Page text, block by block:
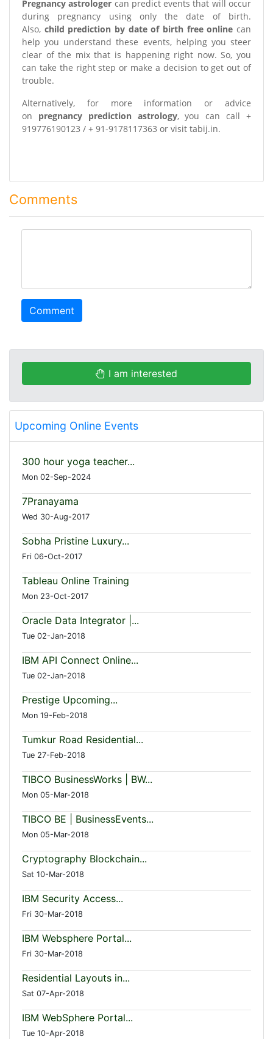
Pregnancy astrologer can predict events that will occur
during pregnancy using only the date of birth.
Also, child prediction by date of birth free online can
help you understand these events, helping you steer
clear of the mix that is happening right now. So, you
can take the right step or make a decision to get out of
trouble.
Alternatively, for more information or advice
on pregnancy prediction astrology, you can call +
919776190123 / + 91-9178117363 or visit tabij.in.
Comments
Comment
I am interested
Upcoming Online Events
300 hour yoga teacher...
Mon 02-Sep-2024
7Pranayama
Wed 30-Aug-2017
Sobha Pristine Luxury...
Fri 06-Oct-2017
Tableau Online Training
Mon 23-Oct-2017
Oracle Data Integrator |...
Tue 02-Jan-2018
IBM API Connect Online...
Tue 02-Jan-2018
Prestige Upcoming...
Mon 19-Feb-2018
Tumkur Road Residential...
Tue 27-Feb-2018
TIBCO BusinessWorks | BW...
Mon 05-Mar-2018
TIBCO BE | BusinessEvents...
Mon 05-Mar-2018
Cryptography Blockchain...
Sat 10-Mar-2018
IBM Security Access...
Fri 30-Mar-2018
IBM Websphere Portal...
Fri 30-Mar-2018
Residential Layouts in...
Sat 07-Apr-2018
IBM WebSphere Portal...
Tue 10-Apr-2018